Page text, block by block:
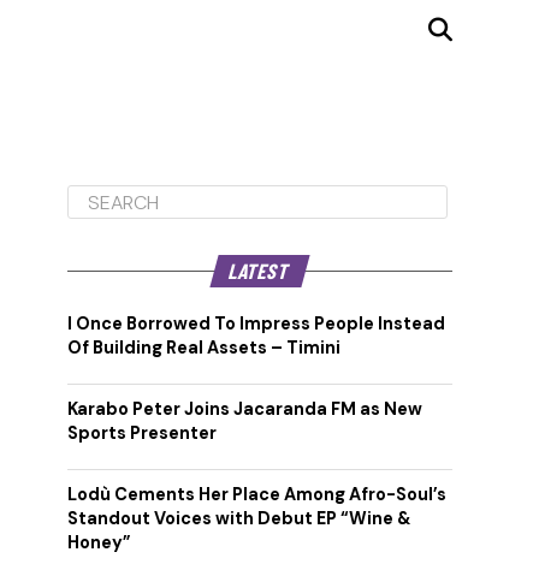
LATEST
I Once Borrowed To Impress People Instead
Of Building Real Assets – Timini
Karabo Peter Joins Jacaranda FM as New
Sports Presenter
Lodù Cements Her Place Among Afro-Soul’s
Standout Voices with Debut EP “Wine &
Honey”